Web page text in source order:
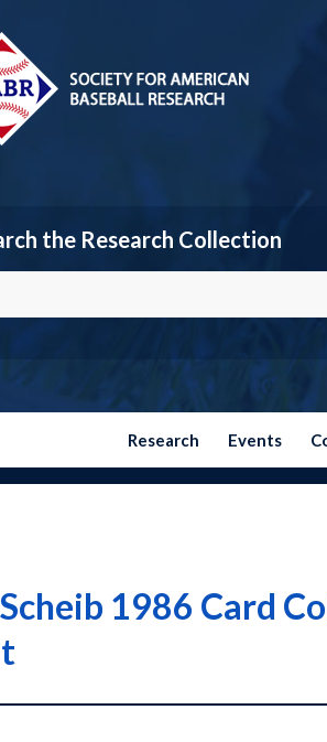
the Research Collection
Research Events
1986 Card